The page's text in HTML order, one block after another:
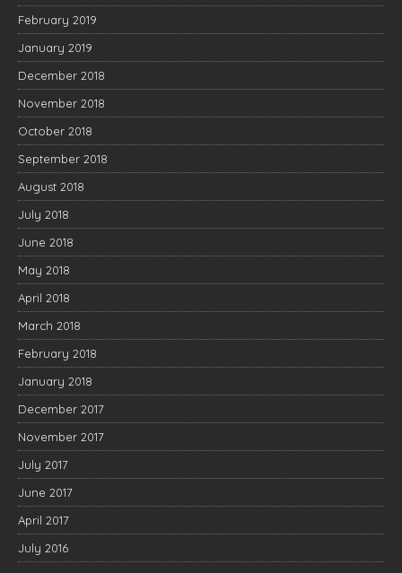
February 2019
January 2019
December 2018
November 2018
October 2018
September 2018
August 2018
July 2018
June 2018
May 2018
April 2018
March 2018
February 2018
January 2018
December 2017
November 2017
July 2017
June 2017
April 2017
July 2016